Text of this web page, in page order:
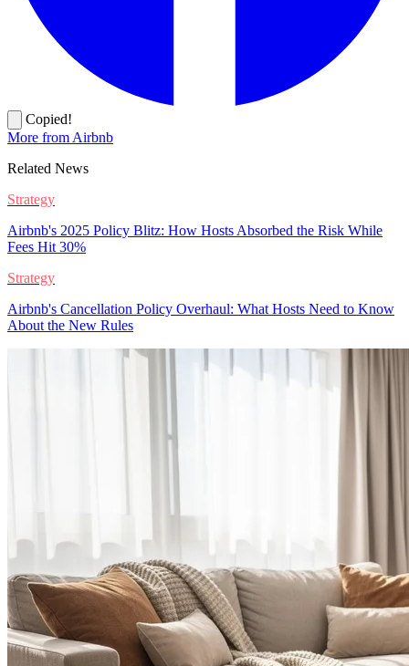
Copied!
More from Airbnb
Related News
Strategy
Airbnb's 2025 Policy Blitz: How Hosts Absorbed the Risk While
Fees Hit 30%
Strategy
Airbnb's Cancellation Policy Overhaul: What Hosts Need to Know
About the New Rules